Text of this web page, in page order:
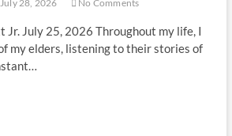
July 28, 2026 No Comments
Jr. July 25, 2026 Throughout my life, I
my elders, listening to their stories of